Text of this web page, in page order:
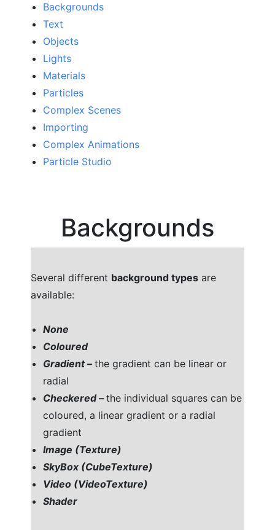
Backgrounds
Text
Objects
Lights
Materials
Particles
Complex Scenes
Importing
Complex Animations
Particle Studio
Backgrounds
Several different background types are
available:
None
Coloured
Gradient – the gradient can be linear or
radial
Checkered – the individual squares can be
coloured, a linear gradient or a radial
gradient
Image (Texture)
SkyBox (CubeTexture)
Video (VideoTexture)
Shader